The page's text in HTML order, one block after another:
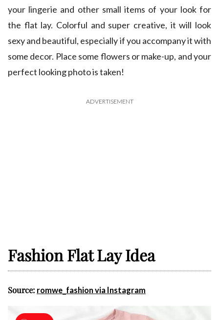
your lingerie and other small items of your look for
the flat lay. Colorful and super creative, it will look
sexy and beautiful, especially if you accompany it with
some decor. Place some flowers or make-up, and your
perfect looking photo is taken!
ADVERTISEMENT
Fashion Flat Lay Idea
Source: romwe_fashion via Instagram